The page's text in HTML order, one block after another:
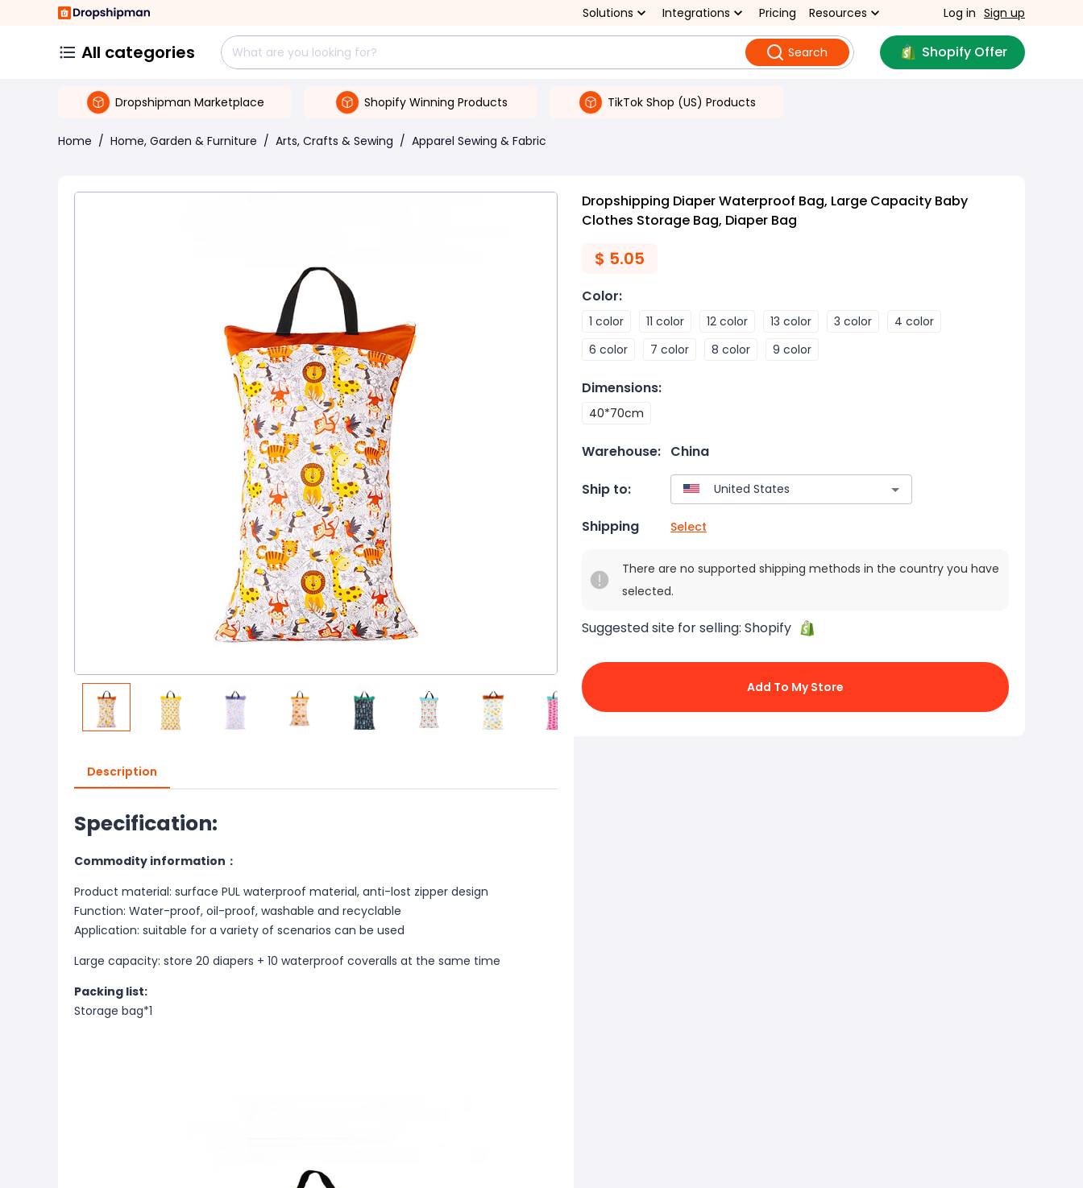
Solutions Integrations Pricing Resources Log in Sign up
All categories Search Shopify Offer
Dropshipman Marketplace Shopify Winning Products TikTok Shop (US) Products
Home / Home, Garden & Furniture / Arts, Crafts & Sewing / Apparel Sewing & Fabric
Description
Specification:
Commodity information：
Product material: surface PUL waterproof material, anti-lost zipper design
Function: Water-proof, oil-proof, washable and recyclable
Application: suitable for a variety of scenarios can be used
Large capacity: store 20 diapers + 10 waterproof coveralls at the same time
Packing list:
Storage bag*1
Dropshipping Diaper Waterproof Bag, Large Capacity Baby
Clothes Storage Bag, Diaper Bag
$ 5.05
Color:
1 color 11 color 12 color 13 color 3 color
4 color
6 color
7 color 8 color 9 color
Dimensions:
40*70cm
Warehouse: China
Ship to:
Shipping Select
There are no supported shipping methods in the country you have
selected.
Suggested site for selling: Shopify
Add To My Store